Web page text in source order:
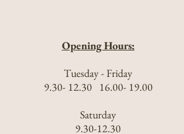
Opening Hours:
Tuesday - Friday
9.30- 12.30 16.00- 19.00
Saturday
9.30-12.30